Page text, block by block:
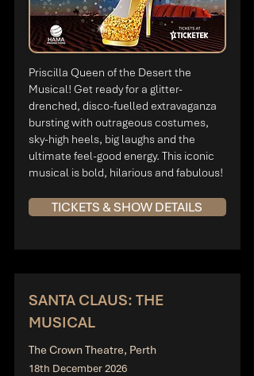
Priscilla Queen of the Desert the
Musical! Get ready for a glitter-
drenched, disco-fuelled extravaganza
bursting with outrageous costumes,
sky-high heels, big laughs and the
ultimate feel-good energy. This iconic
musical is bold, hilarious and fabulous!
TICKETS & SHOW DETAILS
SANTA CLAUS: THE
MUSICAL
The Crown Theatre, Perth
18th December 2026